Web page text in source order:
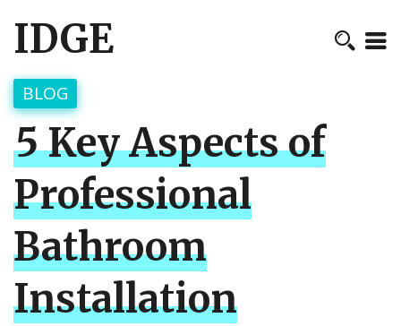
IDGE
BLOG
5 Key Aspects of
Professional
Bathroom
Installation